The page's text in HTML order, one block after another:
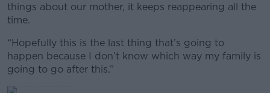
things about our mother, it keeps reappearing all the
time.
“Hopefully this is the last thing that’s going to
happen because I don’t know which way my family is
going to go after this.”